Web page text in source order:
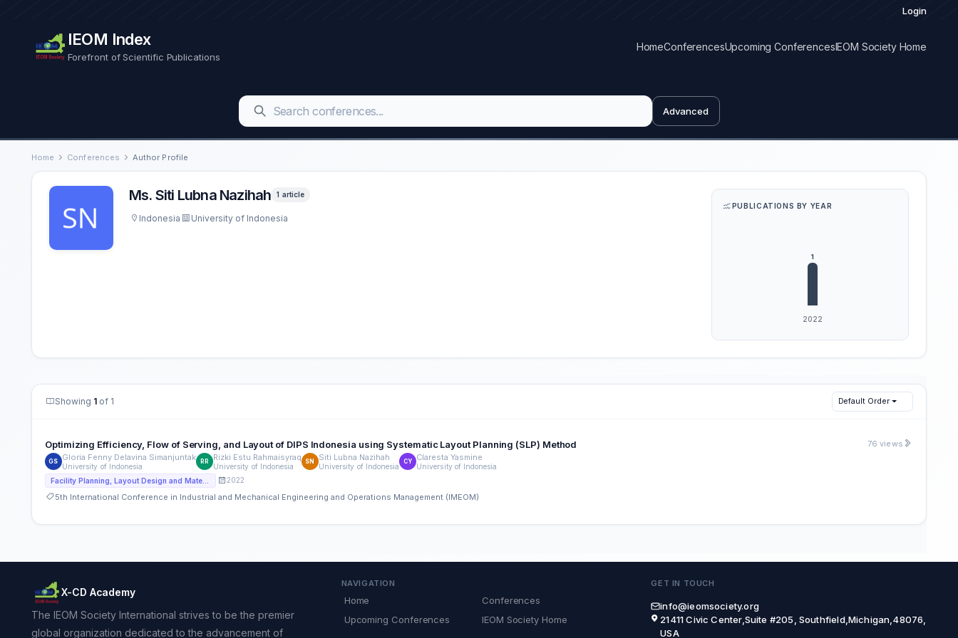
Login
IEOM Index
Forefront of Scientific Publications
HomeConferencesUpcoming ConferencesIEOM Society Home
Advanced
Home Conferences Author Profile
Ms. Siti Lubna Nazihah 1 article
Indonesia University of Indonesia
PUBLICATIONS BY YEAR
Showing 1 of 1 Default Order
Optimizing Efficiency, Flow of Serving, and Layout of DIPS Indonesia using Systematic Layout Planning (SLP) Method
GS Gloria Fenny Delavina Simanjuntak
University of Indonesia
RR Rizki Estu Rahmaisyraq
University of Indonesia
SN Siti Lubna Nazihah
University of Indonesia
CY Claresta Yasmine
University of Indonesia
2022
5th International Conference in Industrial and Mechanical Engineering and Operations Management (IMEOM)
76 views
X-CD Academy
The IEOM Society International strives to be the premier
global organization dedicated to the advancement of
NAVIGATION
Home
Conferences
Upcoming Conferences
IEOM Society Home
GET IN TOUCH
info@ieomsociety.org
21411 Civic Center,Suite #205, Southfield,Michigan,48076,
USA